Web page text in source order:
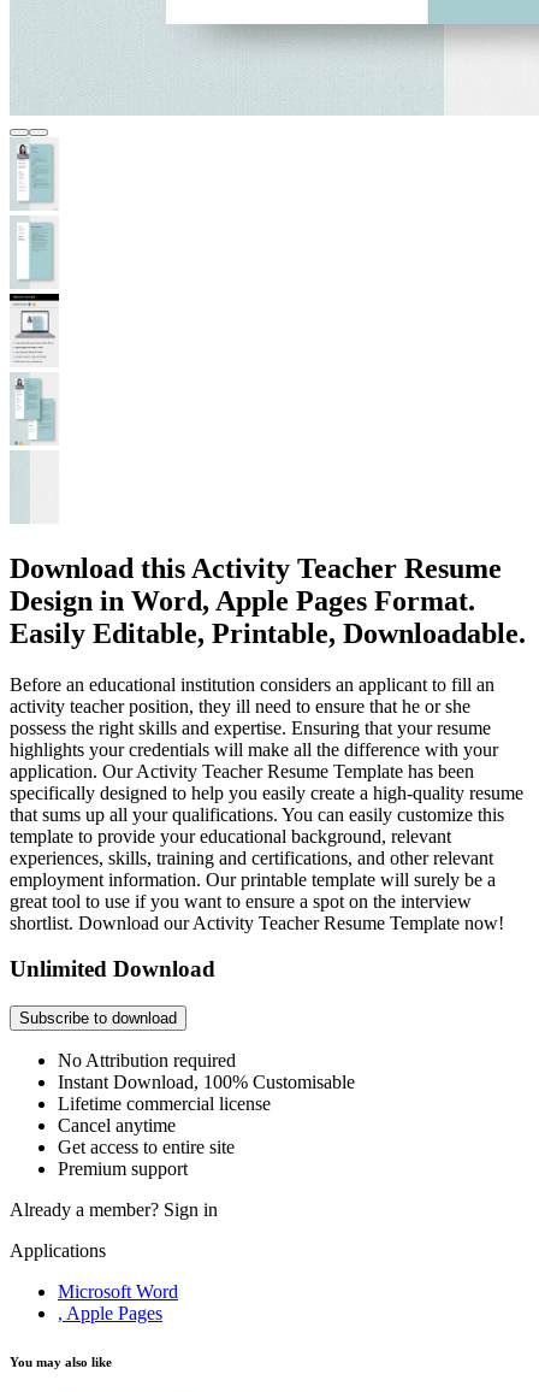
Download this Activity Teacher Resume
Design in Word, Apple Pages Format.
Easily Editable, Printable, Downloadable.
Before an educational institution considers an applicant to fill an
activity teacher position, they ill need to ensure that he or she
possess the right skills and expertise. Ensuring that your resume
highlights your credentials will make all the difference with your
application. Our Activity Teacher Resume Template has been
specifically designed to help you easily create a high-quality resume
that sums up all your qualifications. You can easily customize this
template to provide your educational background, relevant
experiences, skills, training and certifications, and other relevant
employment information. Our printable template will surely be a
great tool to use if you want to ensure a spot on the interview
shortlist. Download our Activity Teacher Resume Template now!
Unlimited Download
Subscribe to download
No Attribution required
Instant Download, 100% Customisable
Lifetime commercial license
Cancel anytime
Get access to entire site
Premium support
Already a member? Sign in
Applications
Microsoft Word
, Apple Pages
You may also like